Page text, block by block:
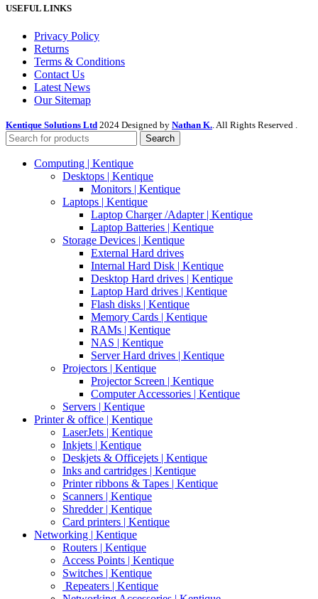
USEFUL LINKS
Privacy Policy
Returns
Terms & Conditions
Contact Us
Latest News
Our Sitemap
Kentique Solutions Ltd 2024 Designed by Nathan K. . All Rights Reserved .
Search
Computing | Kentique
Desktops | Kentique
Monitors | Kentique
Laptops | Kentique
Laptop Charger /Adapter | Kentique
Laptop Batteries | Kentique
Storage Devices | Kentique
External Hard drives
Internal Hard Disk | Kentique
Desktop Hard drives | Kentique
Laptop Hard drives | Kentique
Flash disks | Kentique
Memory Cards | Kentique
RAMs | Kentique
NAS | Kentique
Server Hard drives | Kentique
Projectors | Kentique
Projector Screen | Kentique
Computer Accessories | Kentique
Servers | Kentique
Printer & office | Kentique
LaserJets | Kentique
Inkjets | Kentique
Deskjets & Officejets | Kentique
Inks and cartridges | Kentique
Printer ribbons & Tapes | Kentique
Scanners | Kentique
Shredder | Kentique
Card printers | Kentique
Networking | Kentique
Routers | Kentique
Access Points | Kentique
Switches | Kentique
Repeaters | Kentique